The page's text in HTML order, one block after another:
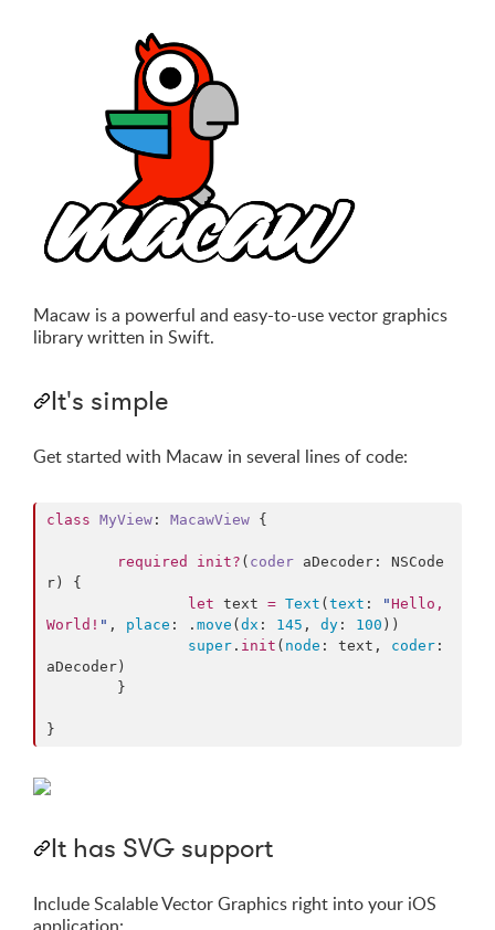
Macaw is a powerful and easy-to-use vector graphics
library written in Swift.
It's simple
Get started with Macaw in several lines of code:
class MyView : MacawView {
required init? ( coder aDecoder : NSCode
r) {
let text = Text ( text : "Hello,
World! " , place : . move ( dx : 145 , dy : 100 ))
super . init ( node : text, coder :
aDecoder)
}
It has SVG support
Include Scalable Vector Graphics right into your iOS